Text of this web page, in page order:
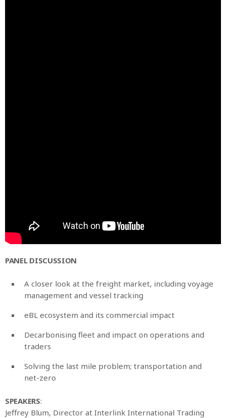
PANEL DISCUSSION
A closer look at the freight market, including voyage
management and vessel tracking
eBL ecosystem and its commercial impact
Decarbonising fleet and impact on operations and
traders
Solving the last mile problem; transportation and
net-zero
SPEAKERS:
Jeffrey Blum, Director at Interlink International Trading